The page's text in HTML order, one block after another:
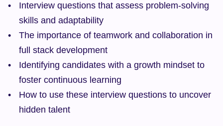
Interview questions that assess problem-solving
skills and adaptability
The importance of teamwork and collaboration in
full stack development
Identifying candidates with a growth mindset to
foster continuous learning
How to use these interview questions to uncover
hidden talent